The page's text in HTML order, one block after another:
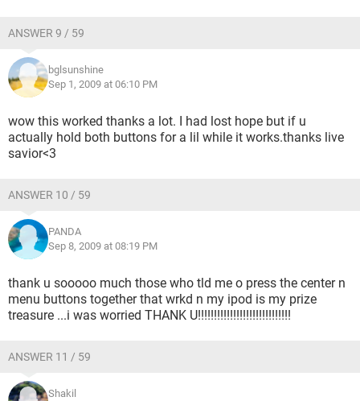
ANSWER 9 / 59
bglsunshine
Sep 1, 2009 at 06:10 PM
wow this worked thanks a lot. I had lost hope but if u
actually hold both buttons for a lil while it works.thanks live
savior<3
ANSWER 10 / 59
PANDA
Sep 8, 2009 at 08:19 PM
thank u sooooo much those who tld me o press the center n
menu buttons together that wrkd n my ipod is my prize
treasure ...i was worried THANK U!!!!!!!!!!!!!!!!!!!!!!!!!!!!!
ANSWER 11 / 59
Shakil